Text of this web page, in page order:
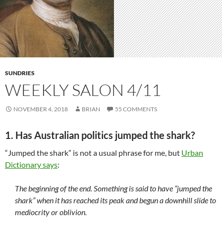
SUNDRIES
WEEKLY SALON 4/11
NOVEMBER 4, 2018 BRIAN 55 COMMENTS
1. Has Australian politics jumped the shark?
“Jumped the shark” is not a usual phrase for me, but Urban
Dictionary says:
The beginning of the end. Something is said to have “jumped the
shark” when it has reached its peak and begun a downhill slide to
mediocrity or oblivion.